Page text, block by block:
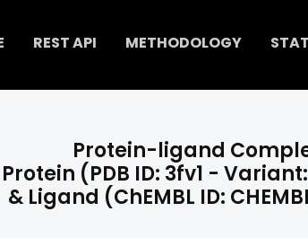
REST API METHODOLOGY
Protein-ligand
Protein (PDB ID: 3fv1 -
& Ligand (ChEMBL ID: